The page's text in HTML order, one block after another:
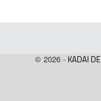
© 2026 - KADAI